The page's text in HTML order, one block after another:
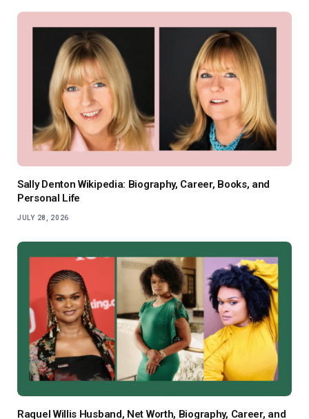
Sally Denton Wikipedia: Biography, Career, Books, and
Personal Life
JULY 28, 2026
Raquel Willis Husband, Net Worth, Biography, Career, and